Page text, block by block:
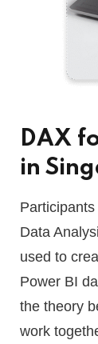
DAX
in
Data
used to
Power BI
the theory
work